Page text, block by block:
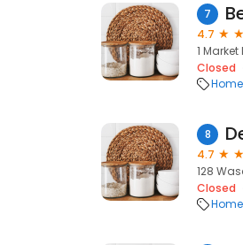
7
4.7
1
Closed
8
4.7
128
Closed